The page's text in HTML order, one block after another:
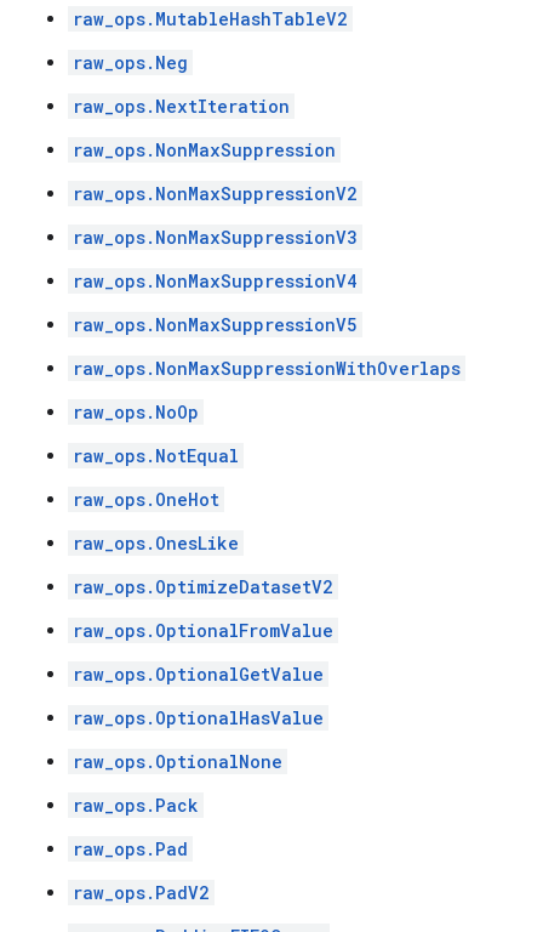
raw_ops.MutableHashTableV2
raw_ops.Neg
raw_ops.NextIteration
raw_ops.NonMaxSuppression
raw_ops.NonMaxSuppressionV2
raw_ops.NonMaxSuppressionV3
raw_ops.NonMaxSuppressionV4
raw_ops.NonMaxSuppressionV5
raw_ops.NonMaxSuppressionWithOverlaps
raw_ops.NoOp
raw_ops.NotEqual
raw_ops.OneHot
raw_ops.OnesLike
raw_ops.OptimizeDatasetV2
raw_ops.OptionalFromValue
raw_ops.OptionalGetValue
raw_ops.OptionalHasValue
raw_ops.OptionalNone
raw_ops.Pack
raw_ops.Pad
raw_ops.PadV2